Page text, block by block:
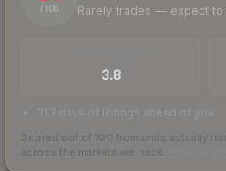
/ 100 Rarely trades — expect to
3.8
213 days of listings ahead of you
Scored out of 100 from units actually
across the markets we track.